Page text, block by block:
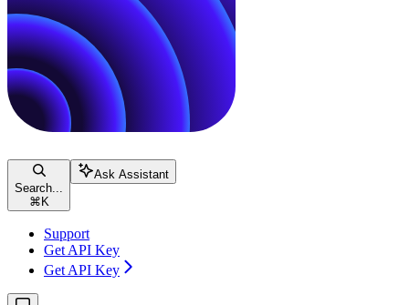
Search...
⌘K
Ask Assistant
Support
Get API Key
Get API Key